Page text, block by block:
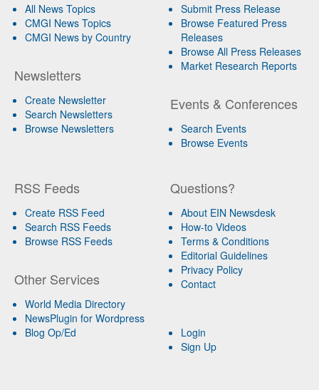
All News Topics
CMGI News Topics
CMGI News by Country
Newsletters
Create Newsletter
Search Newsletters
Browse Newsletters
Submit Press Release
Browse Featured Press
Releases
Browse All Press Releases
Market Research Reports
Events & Conferences
Search Events
Browse Events
RSS Feeds
Create RSS Feed
Search RSS Feeds
Browse RSS Feeds
Other Services
World Media Directory
NewsPlugin for Wordpress
Blog Op/Ed
Questions?
About EIN Newsdesk
How-to Videos
Terms & Conditions
Editorial Guidelines
Privacy Policy
Contact
Login
Sign Up